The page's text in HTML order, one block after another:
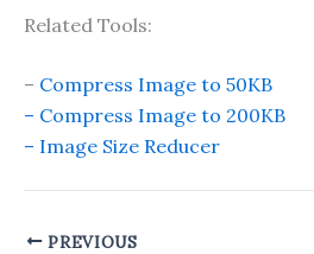
Related Tools:
– Compress Image to 50KB
– Compress Image to 200KB
– Image Size Reducer
PREVIOUS